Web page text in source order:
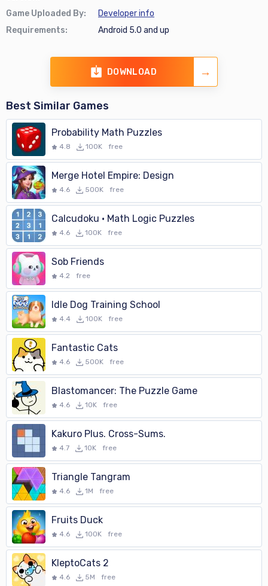
items lover ・ Casual games ・ Merge games
Game Uploaded By:
Developer info
Requirements: Android 5.0 and up
DOWNLOAD
Best Similar Games
Probability Math Puzzles
4.8 100K free
Merge Hotel Empire: Design
4.6 500K free
Calcudoku · Math Logic Puzzles
4.6 100K free
Sob Friends
4.2 free
Idle Dog Training School
4.4 100K free
Fantastic Cats
4.6 500K free
Blastomancer: The Puzzle Game
4.6 10K free
Kakuro Plus. Cross-Sums.
4.7 10K free
Triangle Tangram
4.6 1M free
Fruits Duck
4.6 100K free
KleptoCats 2
4.6 5M free